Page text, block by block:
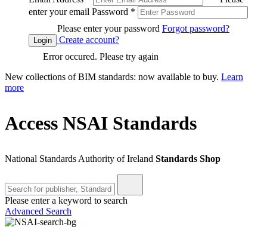
enter your email Password *
Please enter your password Forgot password?
Login
Create account?
Error occured. Please try again
New collections of BIM standards: now available to buy. Learn
more
Access NSAI Standards
National Standards Authority of Ireland Standards Shop
Please enter a keyword to search
Advanced Search